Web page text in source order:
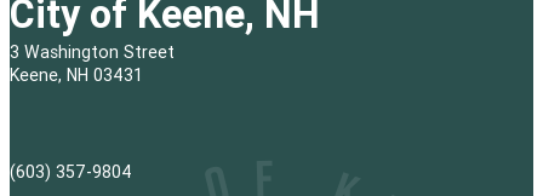
City of Keene, NH
3 Washington Street
Keene, NH 03431
(603) 357-9804